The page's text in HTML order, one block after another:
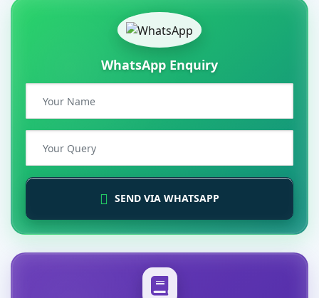
WhatsApp Enquiry
SEND VIA WHATSAPP